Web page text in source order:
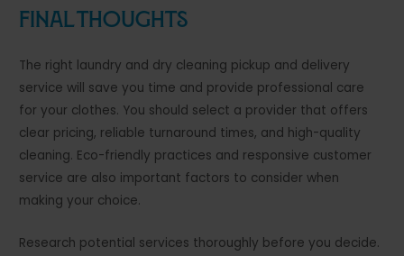
Final Thoughts
The right laundry and dry cleaning pickup and delivery
service will save you time and provide professional care
for your clothes. You should select a provider that offers
clear pricing, reliable turnaround times, and high-quality
cleaning. Eco-friendly practices and responsive customer
service are also important factors to consider when
making your choice.
Research potential services thoroughly before you decide.